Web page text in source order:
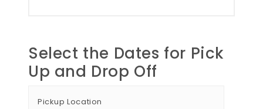
Select the Dates for Pick
Up and Drop Off
Pickup Location